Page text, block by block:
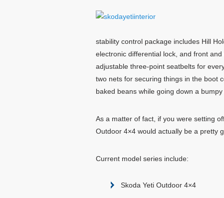
stability control package includes Hill
electronic differential lock, and front
adjustable three-point seatbelts for
two nets for securing things in the boot
baked beans while going down a bumpy
As a matter of fact, if you were setting
Outdoor 4×4 would actually be a pretty
Current model series include:
Skoda Yeti Outdoor 4×4